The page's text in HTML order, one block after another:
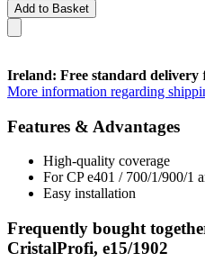
Add to Basket
Ireland: Free standard delivery
More information regarding
Features & Advantages
High-quality coverage
For CP e401 / 700/1/900/1
Easy installation
Frequently bought
CristalProfi, e15/1902